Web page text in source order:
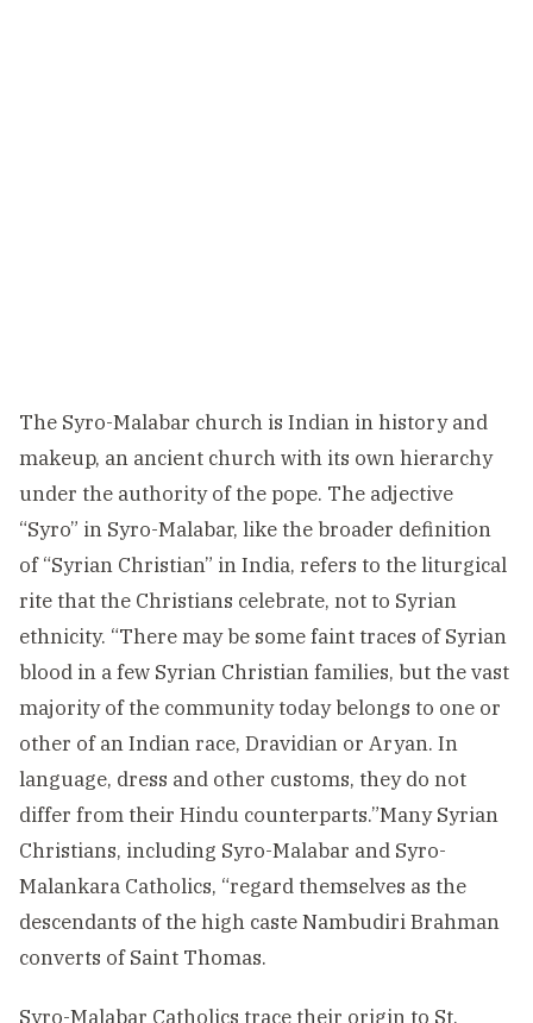
The Syro-Malabar church is Indian in history and
makeup, an ancient church with its own hierarchy
under the authority of the pope. The adjective
“Syro” in Syro-Malabar, like the broader definition
of “Syrian Christian” in India, refers to the liturgical
rite that the Christians celebrate, not to Syrian
ethnicity. “There may be some faint traces of Syrian
blood in a few Syrian Christian families, but the vast
majority of the community today belongs to one or
other of an Indian race, Dravidian or Aryan. In
language, dress and other customs, they do not
differ from their Hindu counterparts.”Many Syrian
Christians, including Syro-Malabar and Syro-
Malankara Catholics, “regard themselves as the
descendants of the high caste Nambudiri Brahman
converts of Saint Thomas.
Syro-Malabar Catholics trace their origin to St.